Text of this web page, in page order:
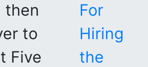
then
to
Five
For
Hiring
the